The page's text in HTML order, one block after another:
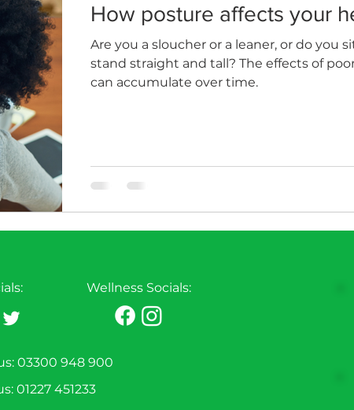
HR Employee Information Wellness
How posture affects your
Are you a sloucher or a leaner, or do you
stand straight and tall? The effects of
can accumulate over time.
Wellness Socials:
03300 948 900
01227 451233